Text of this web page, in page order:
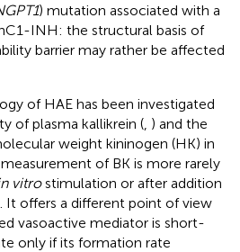
) mutation associated with a
INH: the structural basis of
barrier may rather be affected
of HAE has been investigated
of plasma kallikrein ( ) and the
weight kininogen (HK) in
of BK is more rarely
vitrostimulation or after addition
It offers a different point of view
vasoactive mediator is short-
only if its formation rate